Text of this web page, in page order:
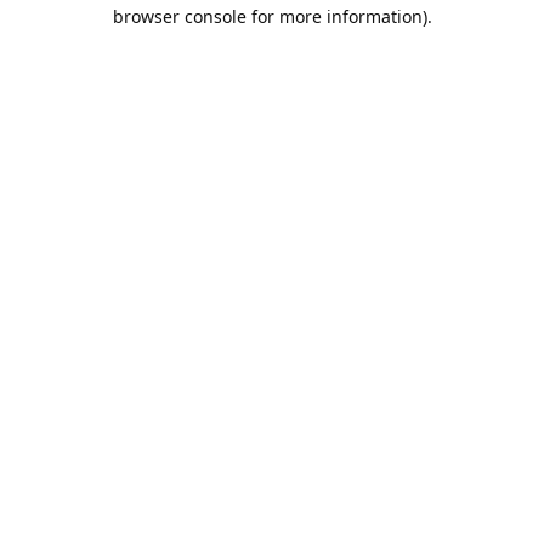
browser console for more information).